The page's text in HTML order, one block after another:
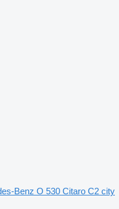
Benz O 530 Citaro C2 city